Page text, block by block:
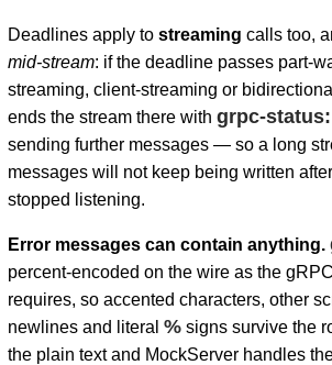
Deadlines apply to streaming calls too,
mid-stream: if the deadline passes part-
streaming, client-streaming or
ends the stream there with grpc-
sending further messages — so a long
messages will not keep being written
stopped listening.
Error messages can contain anything.
percent-encoded on the wire as the
requires, so accented characters, other
newlines and literal %signs survive the
the plain text and MockServer handles